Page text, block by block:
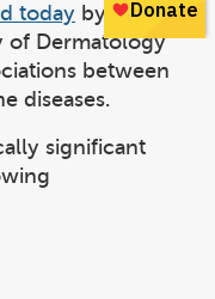
today by the
of Dermatology
between
diseases.
significant